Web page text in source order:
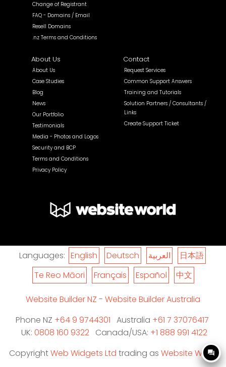
Change of Registrant
FAQ - Domains / Email
Resell Domains
.nz Terms and Conditions
About Us
About Us
Case Studies
Blog
News
Our Portfolio
Testimonials
Media - Photos and Logos
Security and BCP
Terms and Conditions
Privacy Policy
Contact
Request Services
Common Support Answers
Training and Tutorials
Solution Partners / Consultants /
Links
Create Support Ticket
Languages: English Deutsch العربية
日本語
Te Reo Māori
Français Español 中文
Website Builder NZ - Website Builder Australia
Phone NZ +64 9 9744301 Australia +61 7 37076417
UK: 0808 160 9322Canada/USA: +1 888 991 4122
CopyrightWeb Widgets Ltd trading as Website World
question_answer